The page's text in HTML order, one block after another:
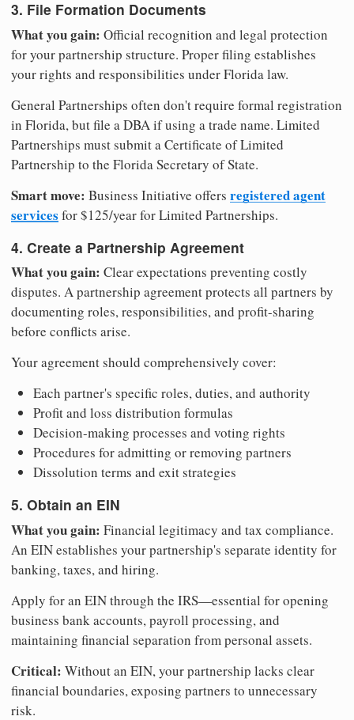
3. File Formation Documents
What you gain: Official recognition and legal protection
for your partnership structure. Proper filing establishes
your rights and responsibilities under Florida law.
General Partnerships often don't require formal registration
in Florida, but file a DBA if using a trade name. Limited
Partnerships must submit a Certificate of Limited
Partnership to the Florida Secretary of State.
Smart move: Business Initiative offers registered agent
services for $125/year for Limited Partnerships.
4. Create a Partnership Agreement
What you gain: Clear expectations preventing costly
disputes. A partnership agreement protects all partners by
documenting roles, responsibilities, and profit-sharing
before conflicts arise.
Your agreement should comprehensively cover:
Each partner's specific roles, duties, and authority
Profit and loss distribution formulas
Decision-making processes and voting rights
Procedures for admitting or removing partners
Dissolution terms and exit strategies
5. Obtain an EIN
What you gain: Financial legitimacy and tax compliance.
An EIN establishes your partnership's separate identity for
banking, taxes, and hiring.
Apply for an EIN through the IRS—essential for opening
business bank accounts, payroll processing, and
maintaining financial separation from personal assets.
Critical: Without an EIN, your partnership lacks clear
financial boundaries, exposing partners to unnecessary
risk.